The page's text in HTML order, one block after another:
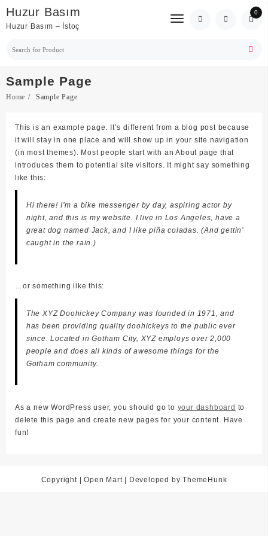
content
Huzur Basım
Huzur Basım – İstoç
0
Sample Page
Home Sample Page
This is an example page. It’s different from a blog post because
it will stay in one place and will show up in your site navigation
(in most themes). Most people start with an About page that
introduces them to potential site visitors. It might say something
like this:
Hi there! I’m a bike messenger by day, aspiring actor by
night, and this is my website. I live in Los Angeles, have a
great dog named Jack, and I like piña coladas. (And gettin’
caught in the rain.)
…or something like this:
The XYZ Doohickey Company was founded in 1971, and
has been providing quality doohickeys to the public ever
since. Located in Gotham City, XYZ employs over 2,000
people and does all kinds of awesome things for the
Gotham community.
As a new WordPress user, you should go to your dashboard to
delete this page and create new pages for your content. Have
fun!
Copyright | Open Mart | Developed by ThemeHunk